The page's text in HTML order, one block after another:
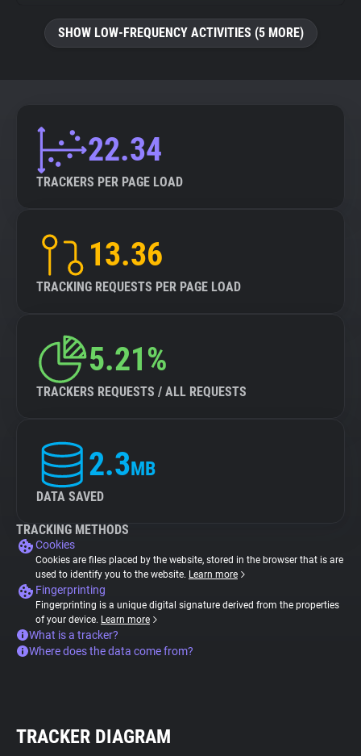
SHOW LOW-FREQUENCY ACTIVITIES (5 MORE)
22.34
TRACKERS PER PAGE LOAD
13.36
TRACKING REQUESTS PER PAGE LOAD
5.21%
TRACKERS REQUESTS / ALL REQUESTS
2.3MB
DATA SAVED
TRACKING METHODS
Cookies
Cookies are files placed by the website, stored in the browser that is are
used to identify you to the website. Learn more
Fingerprinting
Fingerprinting is a unique digital signature derived from the properties
of your device. Learn more
What is a tracker?
Where does the data come from?
TRACKER DIAGRAM